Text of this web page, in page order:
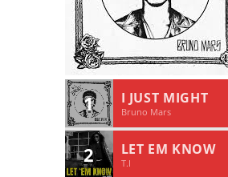
1 I JUST MIGHT
Bruno Mars
2 LET EM KNOW
T.I